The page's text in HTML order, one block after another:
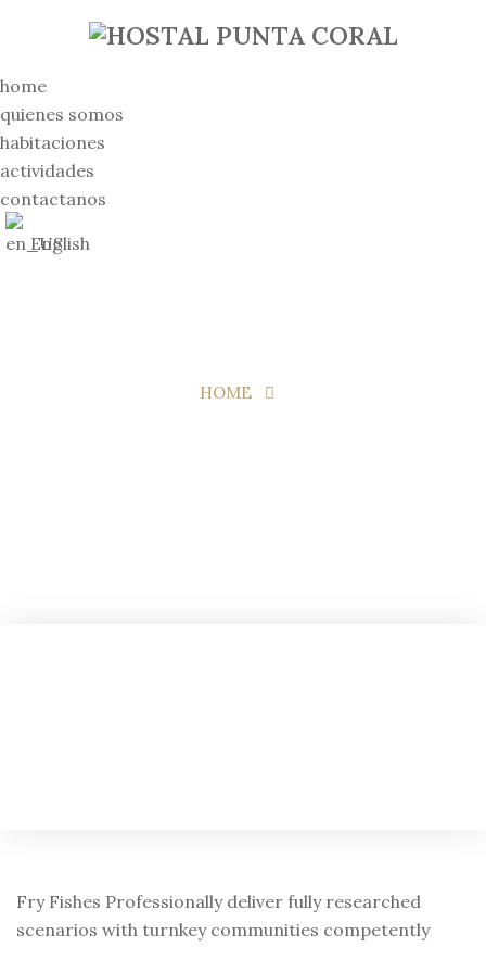
home
quienes somos
habitaciones
actividades
contactanos
English
HOME
Fry Fishes Professionally deliver fully researched
scenarios with turnkey communities competently